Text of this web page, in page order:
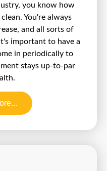
you know how
You're always
and all sorts of
important to have a
in periodically to
stays up-to-par